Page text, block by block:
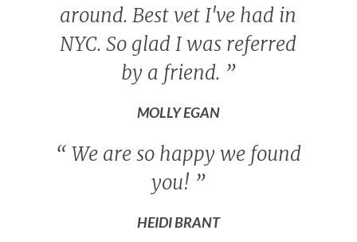
around. Best vet I've had in
NYC. So glad I was referred
by a friend. ”
MOLLY EGAN
“ We are so happy we found
you! ”
HEIDI BRANT